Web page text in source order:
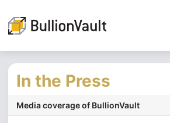
In the Press
Media coverage of BullionVault